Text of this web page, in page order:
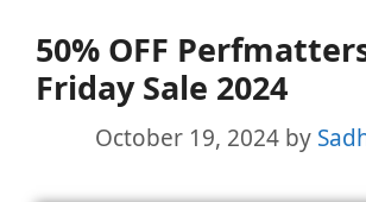
50% OFF
Friday Sale 2024
October 19, 2024 by